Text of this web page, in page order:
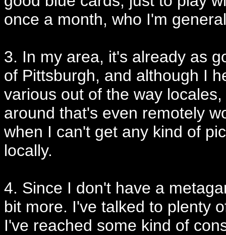
once a month, who I'm
3. In my area, it's already as
of Pittsburgh, and although I
various out of the way
around that's even remotely
when I can't get any kind of
locally.
4. Since I don't have a
bit more. I've talked to plenty
I've reached some kind of